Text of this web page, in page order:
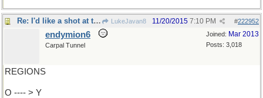
Re: I'd like a shot at that LukeJavan8 #222952
11/20/2015 7:10 PM
Joined: Mar 2013
Posts: 3,018
endymion6
Carpal Tunnel
REGIONS
O ---- > Y